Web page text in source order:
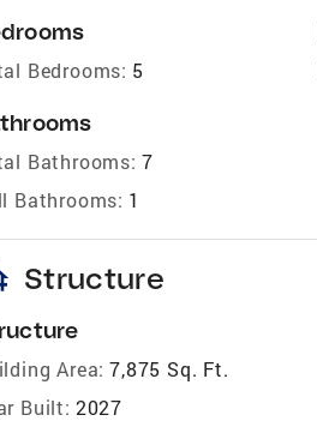
Bedrooms: 5
Bathrooms: 7
Bathrooms: 1
Structure
Area: 7,875 Sq. Ft.
Built: 2027